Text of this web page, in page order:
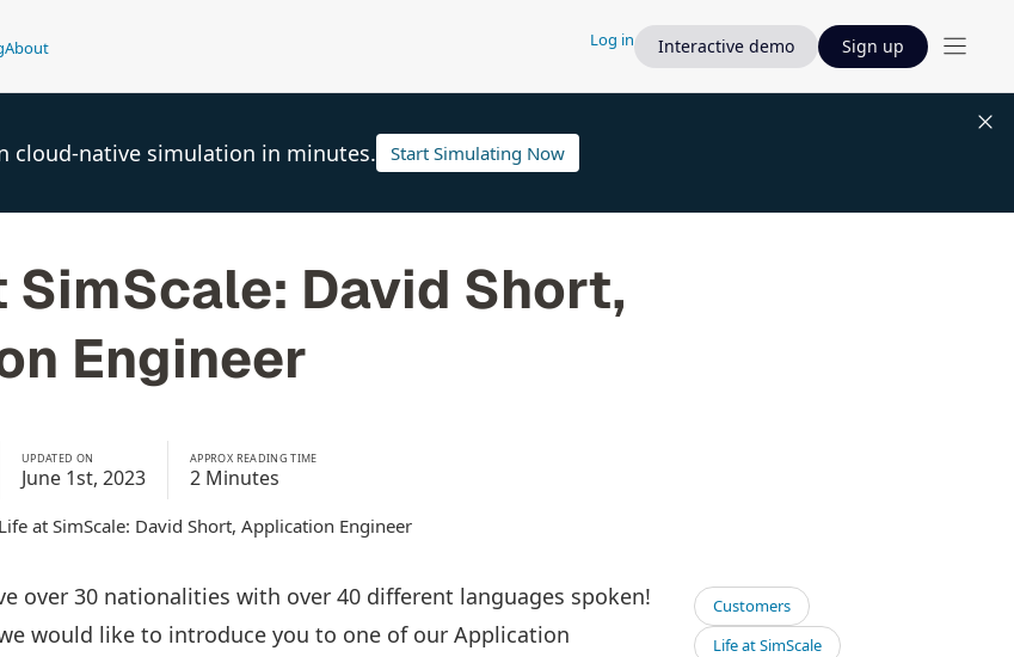
About Log in Interactive demo Sign up
cloud-native simulation in minutes. Start Simulating Now
SimScale: David Short,
Engineer
UPDATED ON
June 1st, 2023
APPROX READING TIME
2 Minutes
at SimScale: David Short, Application Engineer
over 30 nationalities with over 40 different languages spoken!
would like to introduce you to one of our Application
Customers
Life at SimScale